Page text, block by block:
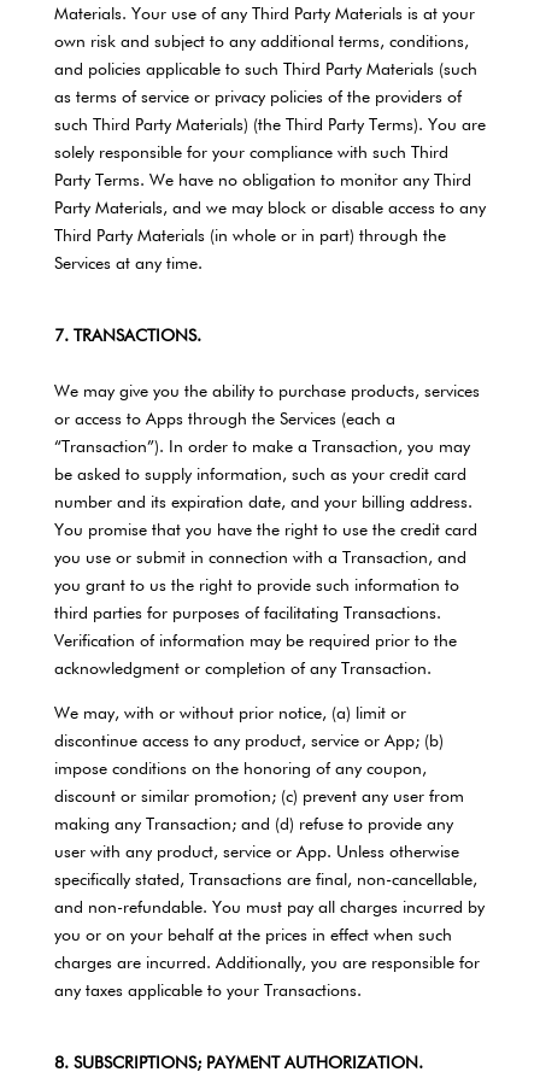
Materials. Your use of any Third Party Materials is at your
own risk and subject to any additional terms, conditions,
and policies applicable to such Third Party Materials (such
as terms of service or privacy policies of the providers of
such Third Party Materials) (the Third Party Terms). You are
solely responsible for your compliance with such Third
Party Terms. We have no obligation to monitor any Third
Party Materials, and we may block or disable access to any
Third Party Materials (in whole or in part) through the
Services at any time.
7. TRANSACTIONS.
We may give you the ability to purchase products, services
or access to Apps through the Services (each a
“Transaction”). In order to make a Transaction, you may
be asked to supply information, such as your credit card
number and its expiration date, and your billing address.
You promise that you have the right to use the credit card
you use or submit in connection with a Transaction, and
you grant to us the right to provide such information to
third parties for purposes of facilitating Transactions.
Verification of information may be required prior to the
acknowledgment or completion of any Transaction.
We may, with or without prior notice, (a) limit or
discontinue access to any product, service or App; (b)
impose conditions on the honoring of any coupon,
discount or similar promotion; (c) prevent any user from
making any Transaction; and (d) refuse to provide any
user with any product, service or App. Unless otherwise
specifically stated, Transactions are final, non-cancellable,
and non-refundable. You must pay all charges incurred by
you or on your behalf at the prices in effect when such
charges are incurred. Additionally, you are responsible for
any taxes applicable to your Transactions.
8. SUBSCRIPTIONS; PAYMENT AUTHORIZATION.